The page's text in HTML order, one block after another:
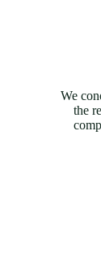
We
the